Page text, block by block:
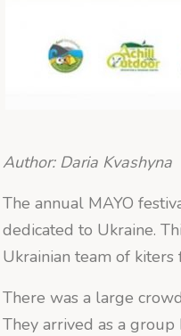
Author: Daria Kvashyna
The annual MAYO
dedicated to Ukraine.
Ukrainian team of
There was a large
They arrived as a group